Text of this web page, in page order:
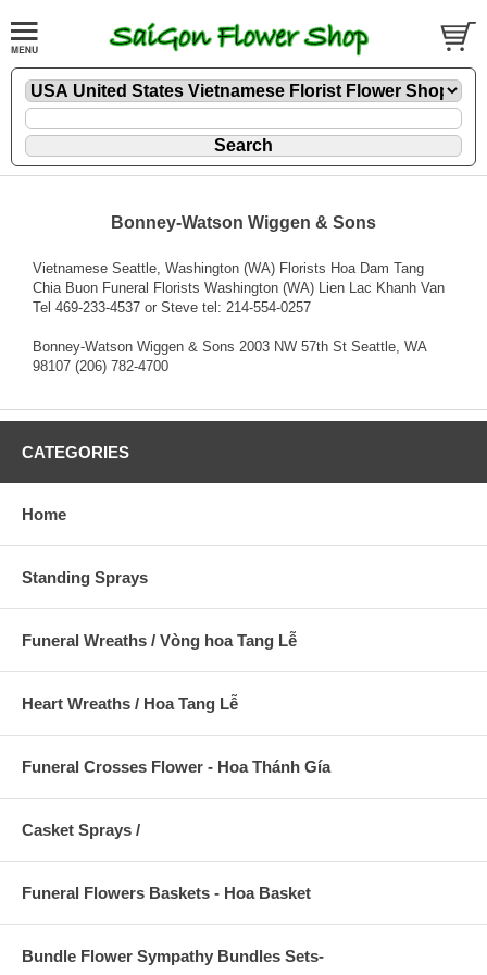
Bonney-Watson Wiggen & Sons
Vietnamese Seattle, Washington (WA) Florists Hoa Dam Tang
Chia Buon Funeral Florists Washington (WA) Lien Lac Khanh Van
Tel 469-233-4537 or Steve tel: 214-554-0257
Bonney-Watson Wiggen & Sons 2003 NW 57th St Seattle, WA
98107 (206) 782-4700
CATEGORIES
Home
Standing Sprays
Funeral Wreaths / Vòng hoa Tang Lễ
Heart Wreaths / Hoa Tang Lễ
Funeral Crosses Flower - Hoa Thánh Gía
Casket Sprays /
Funeral Flowers Baskets - Hoa Basket
Bundle Flower Sympathy Bundles Sets-